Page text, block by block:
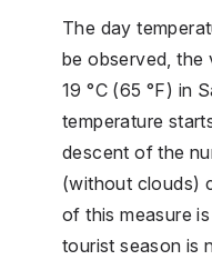
The day
be observed, the
19 °C (65 °F) in
temperature
descent of the
(without clouds)
of this measure
tourist season is